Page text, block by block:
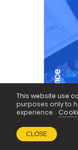
This website use
purposes only to
experience.
CLOSE